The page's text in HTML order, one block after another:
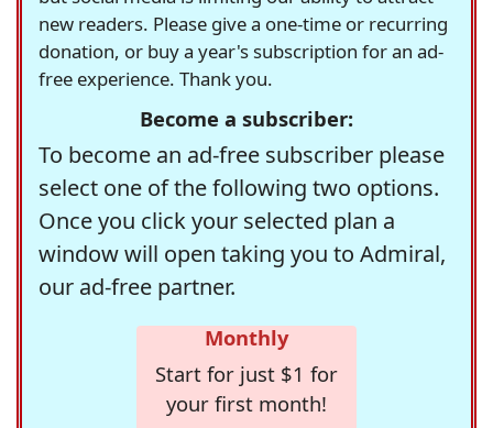
new readers. Please give a one-time or recurring
donation, or buy a year's subscription for an ad-
free experience. Thank you.
Become a subscriber:
To become an ad-free subscriber please
select one of the following two options.
Once you click your selected plan a
window will open taking you to Admiral,
our ad-free partner.
Monthly
Start for just $1 for
your first month!